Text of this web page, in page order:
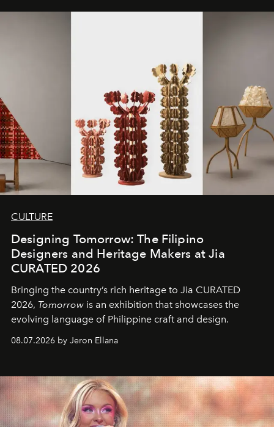
CULTURE
Designing Tomorrow: The Filipino
Designers and Heritage Makers at Jia
CURATED 2026
Bringing the country’s rich heritage to Jia CURATED
2026, Tomorrow is an exhibition that showcases the
evolving language of Philippine craft and design.
08.07.2026 by Jeron Ellana